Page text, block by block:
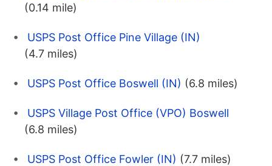
(0.14 mile)
USPS Post Office Pine Village (IN)
(4.7 miles)
USPS Post Office Boswell (IN) (6.8 miles)
USPS Village Post Office (VPO) Boswell
(6.8 miles)
USPS Post Office Fowler (IN) (7.7 miles)